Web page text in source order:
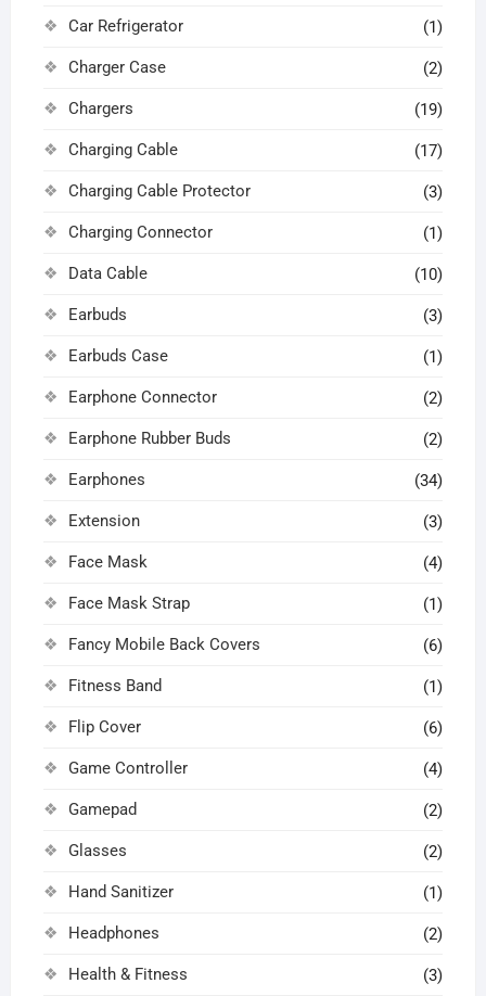
Car Refrigerator (1)
Charger Case (2)
Chargers (19)
Charging Cable (17)
Charging Cable Protector (3)
Charging Connector (1)
Data Cable (10)
Earbuds (3)
Earbuds Case (1)
Earphone Connector (2)
Earphone Rubber Buds (2)
Earphones (34)
Extension (3)
Face Mask (4)
Face Mask Strap (1)
Fancy Mobile Back Covers (6)
Fitness Band (1)
Flip Cover (6)
Game Controller (4)
Gamepad (2)
Glasses (2)
Hand Sanitizer (1)
Headphones (2)
Health & Fitness (3)